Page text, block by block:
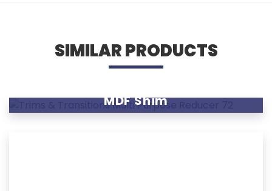
SIMILAR PRODUCTS
MDF Shim